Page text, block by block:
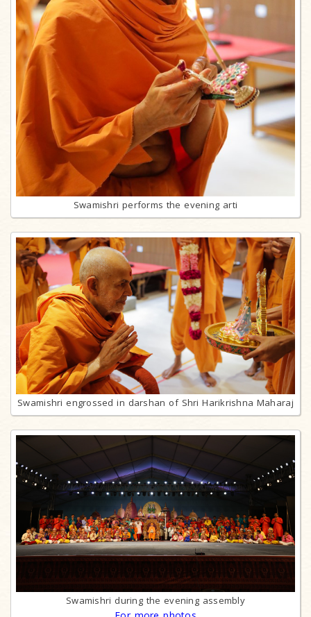
Swamishri performs the evening arti
Swamishri engrossed in darshan of Shri Harikrishna Maharaj
Swamishri during the evening assembly